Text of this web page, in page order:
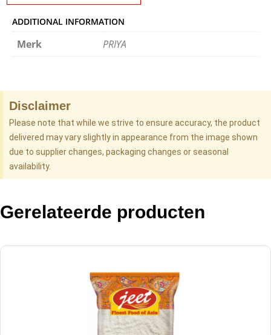
ADDITIONAL INFORMATION
Merk PRIYA
Disclaimer
Please note that while we strive to ensure accuracy, the product
delivered may vary slightly in appearance from the image shown
due to supplier changes, packaging changes or seasonal
availability.
Gerelateerde producten